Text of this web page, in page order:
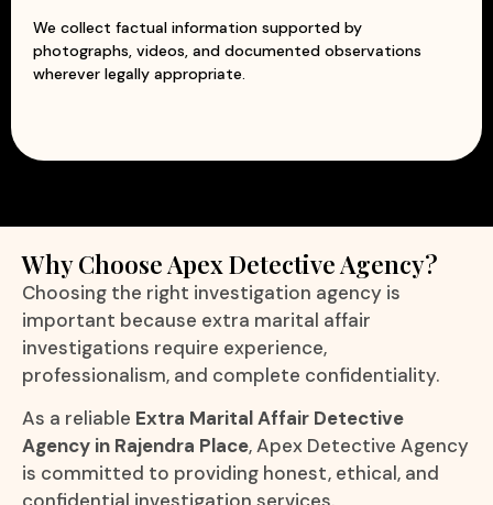
We collect factual information supported by
photographs, videos, and documented observations
wherever legally appropriate.
Why Choose Apex Detective Agency?
Choosing the right investigation agency is
important because extra marital affair
investigations require experience,
professionalism, and complete confidentiality.
As a reliable Extra Marital Affair Detective
Agency in Rajendra Place, Apex Detective Agency
is committed to providing honest, ethical, and